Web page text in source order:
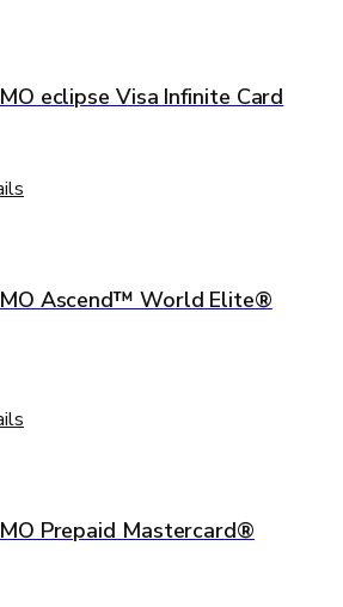
eclipse Visa Infinite Card
Ascend™ World Elite®
Prepaid Mastercard®